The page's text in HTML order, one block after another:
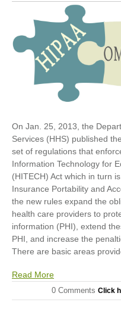
On Jan. 25, 2013, the
Services (HHS) published
set of regulations that
Information Technology for
(HITECH) Act which in turn
Insurance Portability and
the new rules expand the
health care providers to
information (PHI), extend
PHI, and increase the
There are basic areas
Read More
0 Comments Click